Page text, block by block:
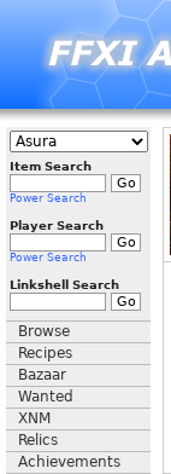
Item Search
Power Search
Player Search
Power Search
Linkshell Search
Browse
Recipes
Bazaar
Wanted
XNM
Relics
Achievements